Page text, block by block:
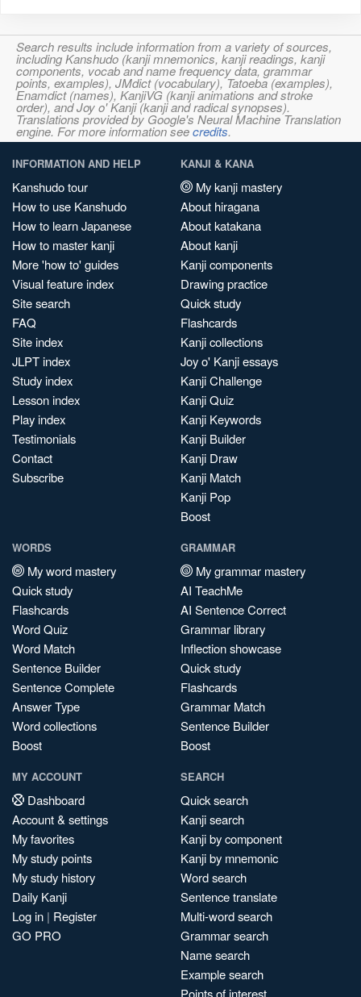
Search results include information from a variety of sources,
including Kanshudo (kanji mnemonics, kanji readings, kanji
components, vocab and name frequency data, grammar
points, examples), JMdict (vocabulary), Tatoeba (examples),
Enamdict (names), KanjiVG (kanji animations and stroke
order), and Joy o' Kanji (kanji and radical synopses).
Translations provided by Google's Neural Machine Translation
engine. For more information seecredits.
INFORMATION AND HELP
Kanshudo tour
How to use Kanshudo
How to learn Japanese
How to master kanji
More 'how to' guides
Visual feature index
Site search
FAQ
Site index
JLPT index
Study index
Lesson index
Play index
Testimonials
Contact
Subscribe
KANJI & KANA
My kanji mastery
About hiragana
About katakana
About kanji
Kanji components
Drawing practice
Quick study
Flashcards
Kanji collections
Joy o' Kanji essays
Kanji Challenge
Kanji Quiz
Kanji Keywords
Kanji Builder
Kanji Draw
Kanji Match
Kanji Pop
Boost
WORDS
My word mastery
Quick study
Flashcards
Word Quiz
Word Match
Sentence Builder
Sentence Complete
Answer Type
Word collections
Boost
GRAMMAR
My grammar mastery
AI TeachMe
AI Sentence Correct
Grammar library
Inflection showcase
Quick study
Flashcards
Grammar Match
Sentence Builder
Boost
MY ACCOUNT
Dashboard
Account & settings
My favorites
My study points
My study history
Daily Kanji
Log in | Register
GO PRO
SEARCH
Quick search
Kanji search
Kanji by component
Kanji by mnemonic
Word search
Sentence translate
Multi-word search
Grammar search
Name search
Example search
Points of interest